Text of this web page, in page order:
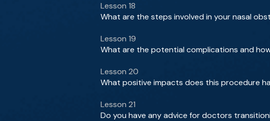
Lesson 18
What are the steps involved in your nasal
Lesson 19
What are the potential complications and
Lesson 20
What positive impacts does this procedure
Lesson 21
Do you have any advice for doctors